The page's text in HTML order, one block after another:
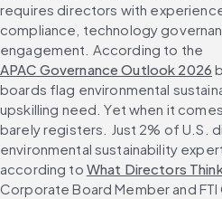
requires directors with
compliance, technology
engagement. According to the
APAC Governance Outlook 2026
boards flag environmental
upskilling need. Yet when it
barely registers. Just 2% of U.S.
environmental sustainability
according to What Directors
Corporate Board Member and